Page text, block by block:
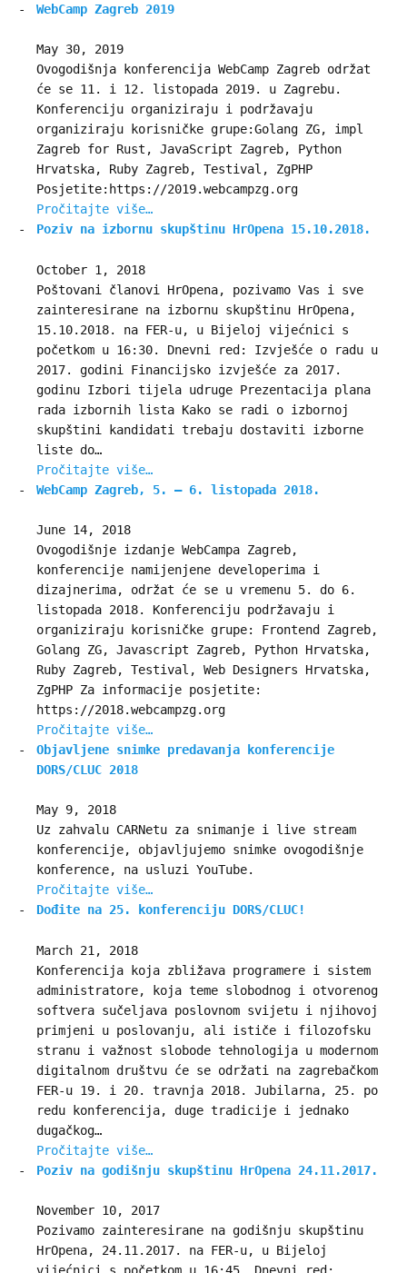
WebCamp Zagreb 2019
May 30, 2019
Ovogodišnja konferencija WebCamp Zagreb održat
će se 11. i 12. listopada 2019. u Zagrebu.
Konferenciju organiziraju i podržavaju
organiziraju korisničke grupe:Golang ZG, impl
Zagreb for Rust, JavaScript Zagreb, Python
Hrvatska, Ruby Zagreb, Testival, ZgPHP
Posjetite:https://2019.webcampzg.org
Pročitajte više…
Poziv na izbornu skupštinu HrOpena 15.10.2018.
October 1, 2018
Poštovani članovi HrOpena, pozivamo Vas i sve
zainteresirane na izbornu skupštinu HrOpena,
15.10.2018. na FER-u, u Bijeloj vijećnici s
početkom u 16:30. Dnevni red: Izvješće o radu u
2017. godini Financijsko izvješće za 2017.
godinu Izbori tijela udruge Prezentacija plana
rada izbornih lista Kako se radi o izbornoj
skupštini kandidati trebaju dostaviti izborne
liste do…
Pročitajte više…
WebCamp Zagreb, 5. – 6. listopada 2018.
June 14, 2018
Ovogodišnje izdanje WebCampa Zagreb,
konferencije namijenjene developerima i
dizajnerima, održat će se u vremenu 5. do 6.
listopada 2018. Konferenciju podržavaju i
organiziraju korisničke grupe: Frontend Zagreb,
Golang ZG, Javascript Zagreb, Python Hrvatska,
Ruby Zagreb, Testival, Web Designers Hrvatska,
ZgPHP Za informacije posjetite:
https://2018.webcampzg.org
Pročitajte više…
Objavljene snimke predavanja konferencije
DORS/CLUC 2018
May 9, 2018
Uz zahvalu CARNetu za snimanje i live stream
konferencije, objavljujemo snimke ovogodišnje
konference, na usluzi YouTube.
Pročitajte više…
Dođite na 25. konferenciju DORS/CLUC!
March 21, 2018
Konferencija koja zbližava programere i sistem
administratore, koja teme slobodnog i otvorenog
softvera sučeljava poslovnom svijetu i njihovoj
primjeni u poslovanju, ali ističe i filozofsku
stranu i važnost slobode tehnologija u modernom
digitalnom društvu će se održati na zagrebačkom
FER-u 19. i 20. travnja 2018. Jubilarna, 25. po
redu konferencija, duge tradicije i jednako
dugačkog…
Pročitajte više…
Poziv na godišnju skupštinu HrOpena 24.11.2017.
November 10, 2017
Pozivamo zainteresirane na godišnju skupštinu
HrOpena, 24.11.2017. na FER-u, u Bijeloj